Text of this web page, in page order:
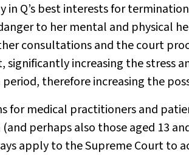
in Q’s best interests for
to her mental and physical
consultations and the court
significantly increasing the stress
therefore increasing the
for medical practitioners and
perhaps also those aged 13
apply to the Supreme Court to